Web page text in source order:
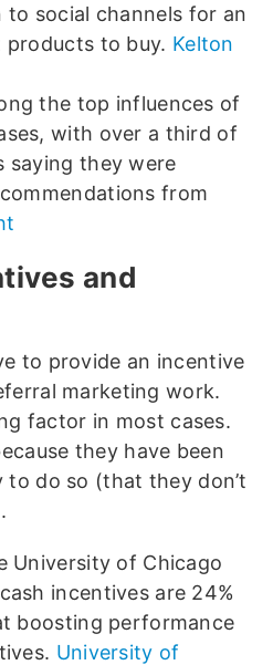
to social channels for an
to buy. Kelton
the top influences of
with over a third of
saying they were
from
and
to provide an incentive
marketing work.
factor in most cases.
they have been
do so (that they don’t
University of Chicago
incentives are 24%
boosting performance
University of